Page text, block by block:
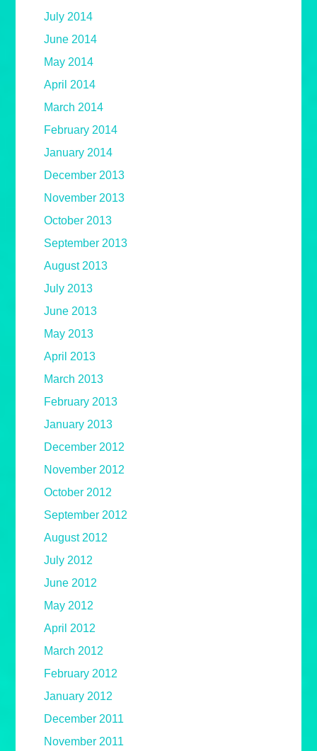
July 2014
June 2014
May 2014
April 2014
March 2014
February 2014
January 2014
December 2013
November 2013
October 2013
September 2013
August 2013
July 2013
June 2013
May 2013
April 2013
March 2013
February 2013
January 2013
December 2012
November 2012
October 2012
September 2012
August 2012
July 2012
June 2012
May 2012
April 2012
March 2012
February 2012
January 2012
December 2011
November 2011